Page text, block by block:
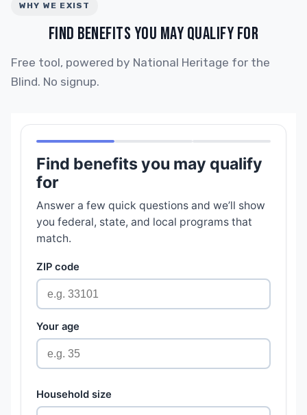
WHY WE EXIST
FIND BENEFITS YOU MAY QUALIFY FOR
Free tool, powered by National Heritage for the
Blind. No signup.